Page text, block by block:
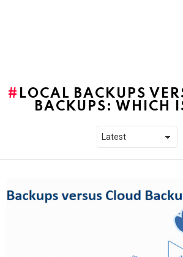
LOCAL BACKUPS
BACKUPS: WHICH